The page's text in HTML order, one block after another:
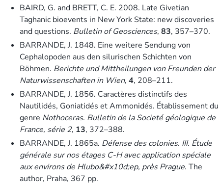
BAIRD, G. and BRETT, C. E. 2008. Late Givetian
Taghanic bioevents in New York State: new discoveries
and questions. Bulletin of Geosciences, 83, 357–370.
BARRANDE, J. 1848. Eine weitere Sendung von
Cephalopoden aus den silurischen Schichten von
Böhmen. Berichte und Mittheilungen von Freunden der
Naturwissenschaften in Wien, 4, 208–211.
BARRANDE, J. 1856. Caractères distinctifs des
Nautilidés, Goniatidés et Ammonidés. Établissement du
genre Nothoceras. Bulletin de la Societé géologique de
France, série 2, 13, 372–388.
BARRANDE, J. 1865a. Défense des colonies. III. Étude
générale sur nos étages C-H avec application spéciale
aux environs de Hlubo&#x10d;ep, près Prague. The
author, Praha, 367 pp.